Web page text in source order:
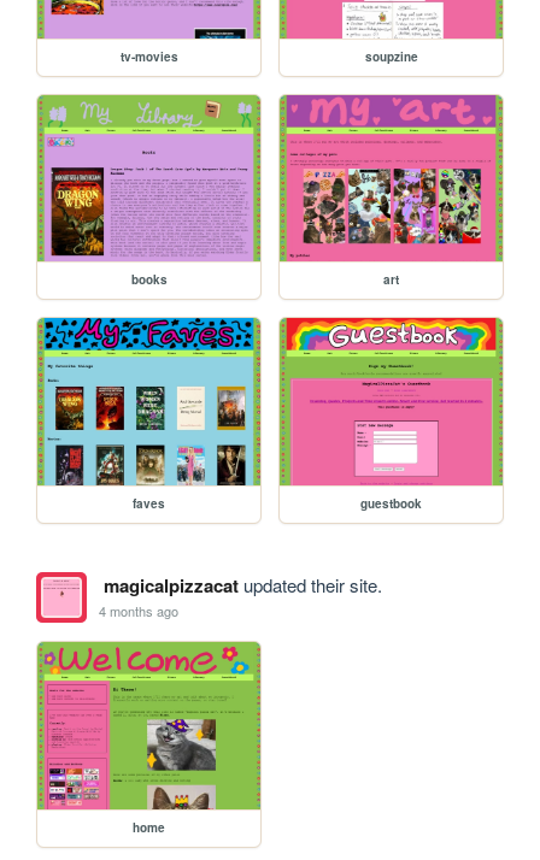
tv-movies soupzine
books art
faves guestbook
magicalpizzacatupdated their site.
4 months ago
home